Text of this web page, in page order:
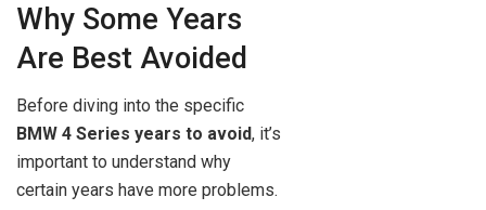
Why Some Years
Are Best Avoided
Before diving into the specific
BMW 4 Series years to avoid, it’s
important to understand why
certain years have more problems.